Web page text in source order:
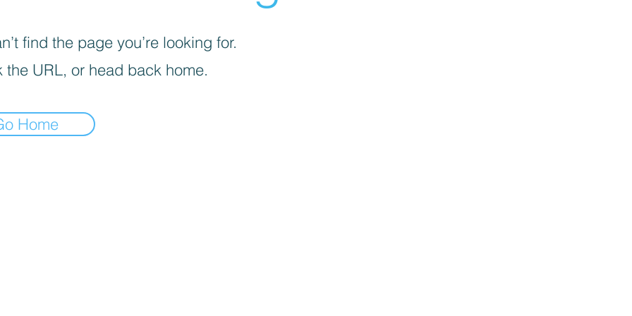
find the page you’re looking for.
the URL, or head back home.
Home